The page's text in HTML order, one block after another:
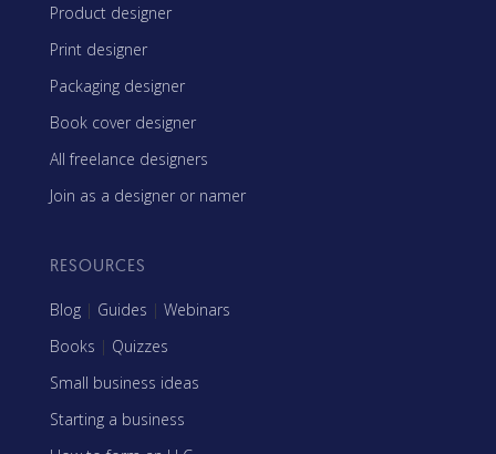
Product designer
Print designer
Packaging designer
Book cover designer
All freelance designers
Join as a designer or namer
RESOURCES
Blog | Guides | Webinars
Books | Quizzes
Small business ideas
Starting a business